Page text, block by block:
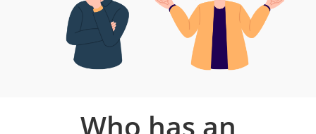
Who has an